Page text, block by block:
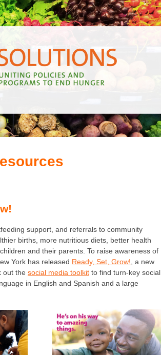
support, and referrals to community
births, more nutritious diets, better health
and their parents. To raise awareness of
York has released Ready, Set, Grow! , a new
out the social media toolkit to find turn-key social
in English and Spanish and a large